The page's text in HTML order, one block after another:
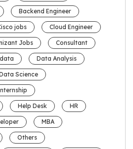
Backend Engineer
jobs Cloud Engineer
Jobs Consultant
data Data Analysis
Science
Help Desk HR
MBA
Others